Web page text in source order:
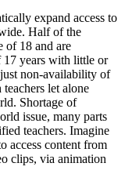
expand access to
Half of the
of 18 and are
17 years with little or
non-availability of
teachers let alone
Shortage of
issue, many parts
teachers. Imagine
access content from
clips, via animation